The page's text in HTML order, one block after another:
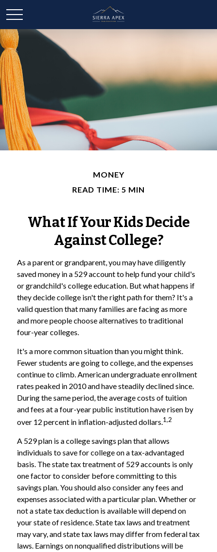
MONEY
READ TIME: 5 MIN
What If Your Kids Decide
Against College?
As a parent or grandparent, you may have diligently
saved money in a 529 account to help fund your child's
or grandchild's college education. But what happens if
they decide college isn't the right path for them? It's a
valid question that many families are facing as more
and more people choose alternatives to traditional
four-year colleges.
It's a more common situation than you might think.
Fewer students are going to college, and the expenses
continue to climb. American undergraduate enrollment
rates peaked in 2010 and have steadily declined since.
During the same period, the average costs of tuition
and fees at a four-year public institution have risen by
over 12 percent in inflation-adjusted dollars.1,2
A 529 plan is a college savings plan that allows
individuals to save for college on a tax-advantaged
basis. The state tax treatment of 529 accounts is only
one factor to consider before committing to this
savings plan. You should also consider any fees and
expenses associated with a particular plan. Whether or
not a state tax deduction is available will depend on
your state of residence. State tax laws and treatment
may vary, and state tax laws may differ from federal tax
laws. Earnings on nonqualified distributions will be